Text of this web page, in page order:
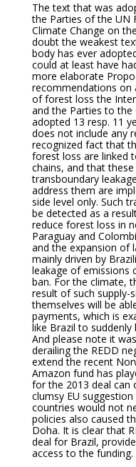
The text that was
the Parties of the UN
Climate Change on
doubt the weakest
body has ever
could at least have
more elaborate
recommendations on
of forest loss the
and the Parties to
adopted 13 resp. 11
does not include any
recognized fact that
forest loss are linked
chains, and that
transboundary
address them are
side level only. Such
be detected as a
reduce forest loss in
Paraguay and
and the expansion of
mainly driven by
leakage of emissions
ban. For the climate,
result of such supply-
themselves will be
payments, which is
like Brazil to
And please note it
derailing the REDD
extend the recent
Amazon fund has
for the 2013 deal can
clumsy EU
countries would not
policies also caused
Doha. It is clear that
deal for Brazil,
access to the funding.